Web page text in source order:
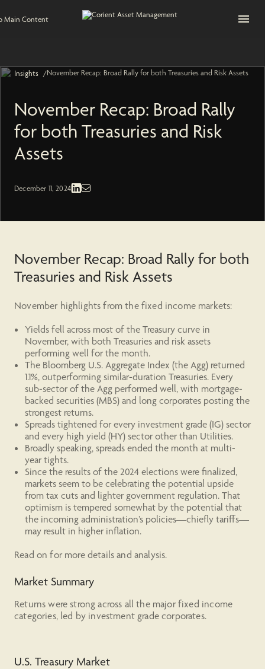
Main Content Open
Insights /November Recap: Broad Rally for both Treasuries and Risk Assets
November Recap: Broad Rally
for both Treasuries and Risk
Assets
Fixed Income | Economic and Market
December 11, 2024
November Recap: Broad Rally for both
Treasuries and Risk Assets
November highlights from the fixed income markets:
Yields fell across most of the Treasury curve in
November, with both Treasuries and risk assets
performing well for the month.
The Bloomberg U.S. Aggregate Index (the Agg) returned
1.1%, outperforming similar-duration Treasuries. Every
sub-sector of the Agg performed well, with mortgage-
backed securities (MBS) and long corporates posting the
strongest returns.
Spreads tightened for every investment grade (IG) sector
and every high yield (HY) sector other than Utilities.
Broadly speaking, spreads ended the month at multi-
year tights.
Since the results of the 2024 elections were finalized,
markets seem to be celebrating the potential upside
from tax cuts and lighter government regulation. That
optimism is tempered somewhat by the potential that
the incoming administration’s policies—chiefly tariffs—
may result in higher inflation.
Read on for more details and analysis.
Market Summary
Returns were strong across all the major fixed income
categories, led by investment grade corporates.
U.S. Treasury Market